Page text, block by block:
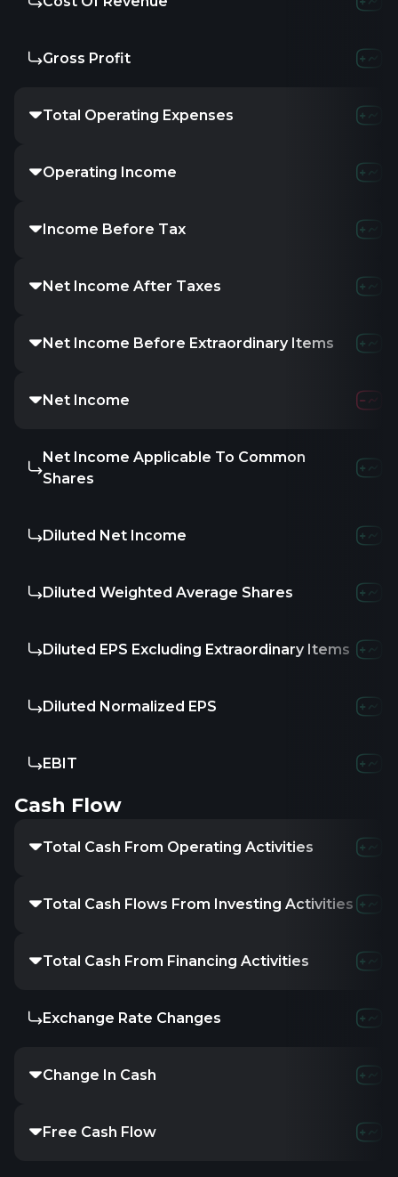
Gross Profit
Total Operating Expenses
Operating Income
Income Before Tax
Net Income After Taxes
Net Income Before Extraordinary Items
Net Income
Net Income Applicable To Common
Shares
Diluted Net Income
Diluted Weighted Average Shares
Diluted EPS Excluding Extraordinary Items
Diluted Normalized EPS
EBIT
Cash Flow
Total Cash From Operating Activities
Total Cash Flows From Investing Activities
Total Cash From Financing Activities
Exchange Rate Changes
Change In Cash
Free Cash Flow